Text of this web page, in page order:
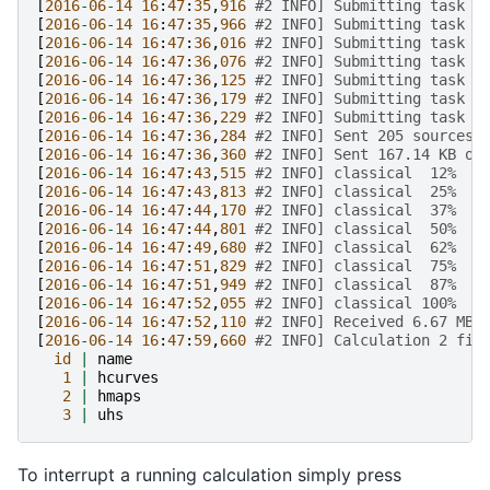
[2016-06-14 16:47: 35,916 #2 INFO] Submitting task
[2016-06-14 16:47: 35,966 #2 INFO] Submitting task
[2016-06-14 16:47: 36,016 #2 INFO] Submitting task
[2016-06-14 16:47: 36,076 #2 INFO] Submitting task
[2016-06-14 16:47: 36,125 #2 INFO] Submitting task
[2016-06-14 16:47: 36,179 #2 INFO] Submitting task
[2016-06-14 16:47: 36,229 #2 INFO] Submitting task
[2016-06-14 16:47: 36,284 #2 INFO] Sent 205
[2016-06-14 16:47: 36,360 #2 INFO] Sent 167.14 KB
[2016-06-14 16:47:43,515 #2 INFO] classical  12%
[2016-06-14 16:47:43,813 #2 INFO] classical  25%
[2016-06-14 16:47:44,170 #2 INFO] classical  37%
[2016-06-14 16:47:44,801
#2 INFO] classical  50%
[2016-06-14 16:47:49,680 #2 INFO] classical  62%
[2016-06-14 16:47: 51 ,829 #2 INFO] classical  75%
[2016-06-14 16:47: 51 ,949 #2 INFO] classical  87%
[2016-06-14 16:47: 52,055 #2 INFO] classical 100%
[2016-06-14 16:47: 52,110 #2 INFO] Received 6.67 MB
[2016-06-14 16:47: 59,660 #2 INFO] Calculation 2
id
name
1
hcurves
2
hmaps
3
uhs
To interrupt a running calculation simply press